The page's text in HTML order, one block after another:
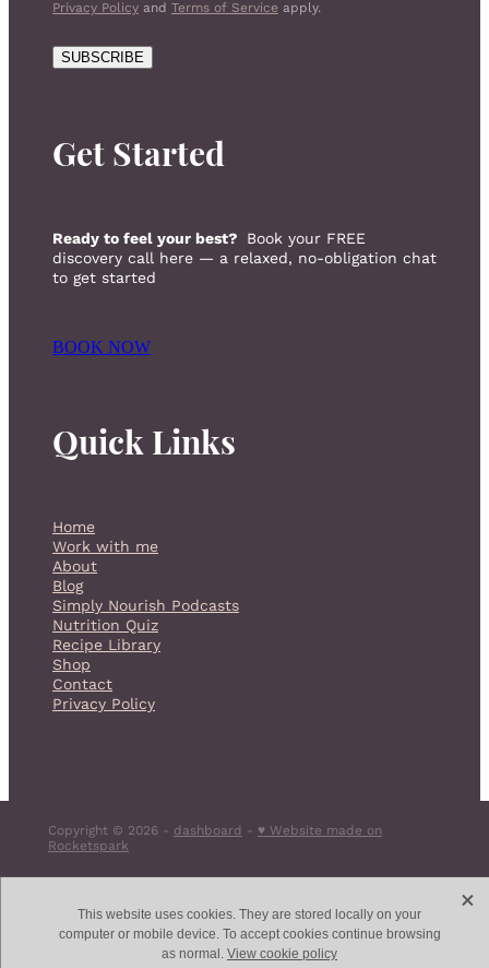
Privacy Policy and Terms of Service apply.
SUBSCRIBE
Get Started
Ready to feel your best? Book your FREE
discovery call here — a relaxed, no-obligation chat
to get started
BOOK NOW
Quick Links
Home
Work with me
About
Blog
Simply Nourish Podcasts
Nutrition Quiz
Recipe Library
Shop
Contact
Privacy Policy
Copyright © 2026 - dashboard - ♥ Website made on
Rocketspark
This website uses cookies. They are stored locally on your
computer or mobile device. To accept cookies continue browsing
as normal. View cookie policy
X